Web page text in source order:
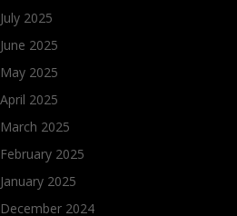
July 2025
June 2025
May 2025
April 2025
March 2025
February 2025
January 2025
December 2024